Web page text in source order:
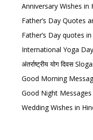
Anniversary Wishes in
Father’s Day Quotes
Father’s Day quotes
International Yoga
अंतर्राष्ट्रीय योग दिवस
Good Morning
Good Night Messages
Wedding Wishes in